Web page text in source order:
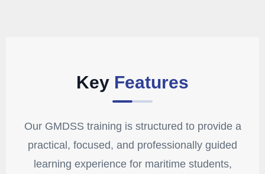
Key Features
Our GMDSS training is structured to provide a
practical, focused, and professionally guided
learning experience for maritime students,